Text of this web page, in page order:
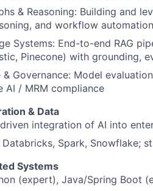
& Reasoning: Building and
and workflow automation
Systems: End-to-end RAG
Pinecone) with grounding,
Governance: Model
AI / MRM compliance
& Data
integration of AI into
Spark, Snowflake;
Systems
(expert), Java/Spring Boot